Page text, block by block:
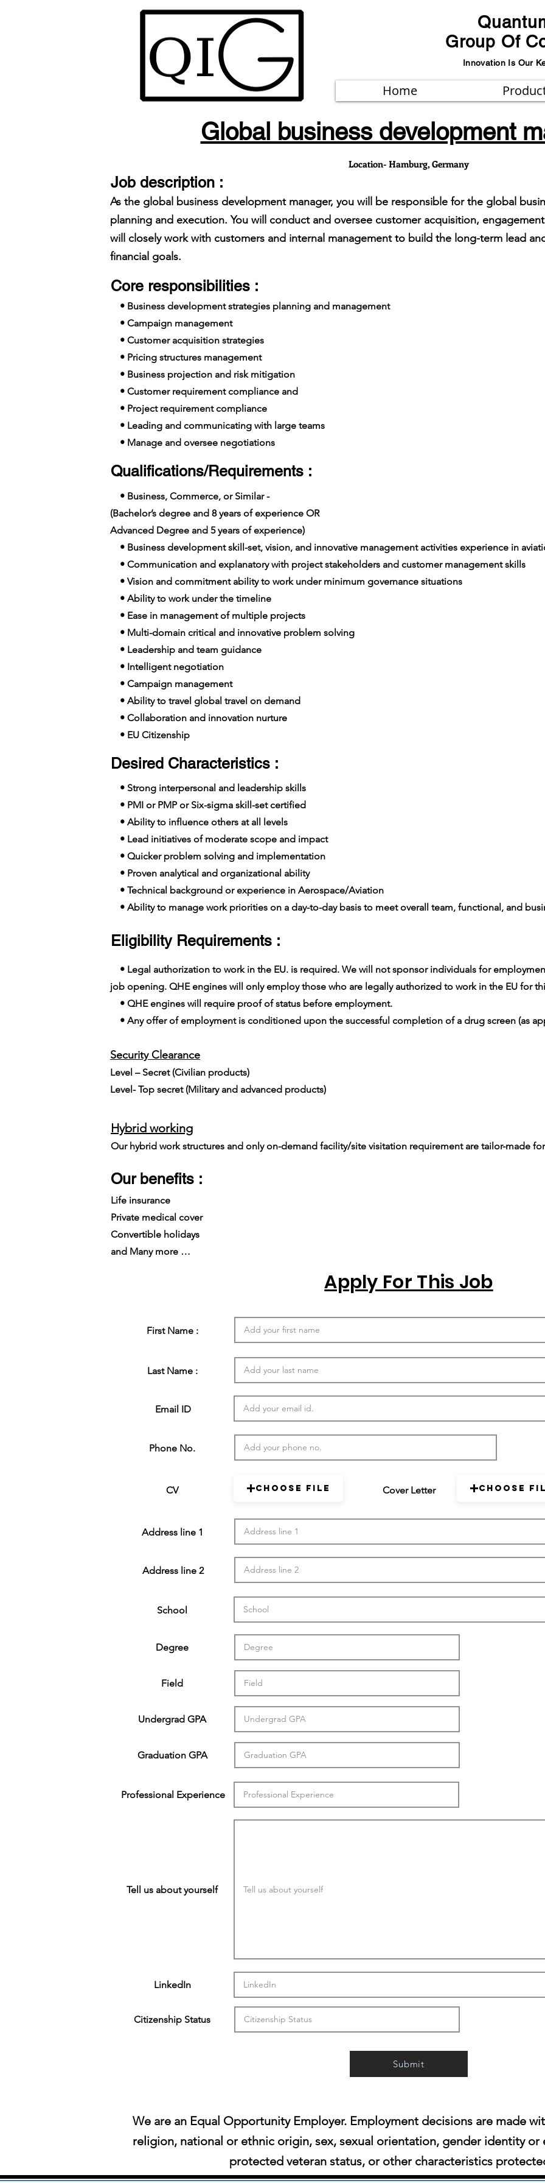
Group Of
Innovation Is Our
Home
Global business development
Location- Hamburg, Germany
Job description :
As the global business development manager, you will be responsible for the global
planning and execution. You will conduct and oversee customer acquisition,
will closely work with customers and internal management to build the long-term lead
financial goals.
Core responsibilities :
• Business development strategies planning and management
• Campaign management
• Customer acquisition strategies
• Pricing structures management
• Business projection and risk mitigation
• Customer requirement compliance and
• Project requirement compliance
• Leading and communicating with large teams
• Manage and oversee negotiations
Qualifications/Requirements :
• Business, Commerce, or Similar -
(Bachelor’s degree and 8 years of experience OR
Advanced Degree and 5 years of experience)
• Business development skill-set, vision, and innovative management activities experience in
• Communication and explanatory with project stakeholders and customer management skills
• Vision and commitment ability to work under minimum governance situations
• Ability to work under the timeline
• Ease in management of multiple projects
• Multi-domain critical and innovative problem solving
• Leadership and team guidance
• Intelligent negotiation
• Campaign management
• Ability to travel global travel on demand
• Collaboration and innovation nurture
• EU Citizenship
Desired Characteristics :
• Strong interpersonal and leadership skills
• PMI or PMP or Six-sigma skill-set certified
• Ability to influence others at all levels
• Lead initiatives of moderate scope and impact
• Quicker problem solving and implementation
• Proven analytical and organizational ability
• Technical background or experience in Aerospace/Aviation
• Ability to manage work priorities on a day-to-day basis to meet overall team, functional, and
Eligibility Requirements :
• Legal authorization to work in the EU. is required. We will not sponsor individuals for
job opening. QHE engines will only employ those who are legally authorized to work in the EU for
• QHE engines will require proof of status before employment.
• Any offer of employment is conditioned upon the successful completion of a drug screen (as
Security Clearance​
Level – Secret (Civilian products)
Level- Top secret (Military and advanced products)
Hybrid working
Our hybrid work structures and only on-demand facility/site visitation requirement are tailor-made
Our benefits :
Life insurance
Private medical cover
Convertible holidays
and Many more …
Apply For This Job
First Name :
Last Name :
Email ID
Phone No.
CV
Address line 1
Cover Letter
Choose File Choose
Address line 2
School
Degree
Field
Undergrad GPA
Graduation GPA
Professional Experience
Tell us about yourself
LinkedIn
Citizenship Status
Submit
We are an Equal Opportunity Employer. Employment decisions are made
religion, national or ethnic origin, sex, sexual orientation, gender identity or
protected veteran status, or other characteristics